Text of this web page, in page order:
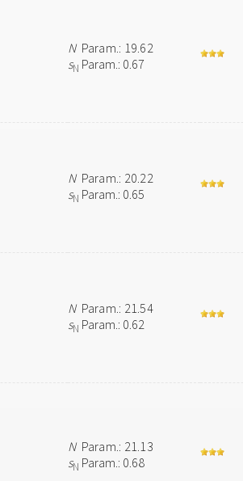
NParam.: 19.62
sN Param.: 0.67
NParam.: 20.22
sN Param.: 0.65
NParam.: 21.54
sN Param.: 0.62
NParam.: 21.13
sN Param.: 0.68